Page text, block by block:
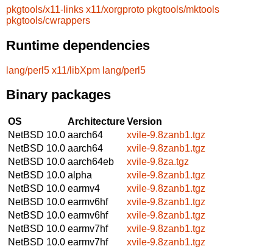
pkgtools/x11-links x11/xorgproto pkgtools/mktools
pkgtools/cwrappers
Runtime dependencies
lang/perl5 x11/libXpm lang/perl5
Binary packages
OS ArchitectureVersion
NetBSD 10.0 aarch64
xvile-9.8zanb1.tgz
NetBSD 10.0 aarch64
xvile-9.8zanb1.tgz
NetBSD 10.0 aarch64eb
xvile-9.8za.tgz
NetBSD 10.0 alpha
xvile-9.8zanb1.tgz
NetBSD 10.0 earmv4
xvile-9.8zanb1.tgz
NetBSD 10.0 earmv6hf
xvile-9.8zanb1.tgz
NetBSD 10.0 earmv6hf
xvile-9.8zanb1.tgz
NetBSD 10.0 earmv7hf
xvile-9.8zanb1.tgz
NetBSD 10.0 earmv7hf
xvile-9.8zanb1.tgz